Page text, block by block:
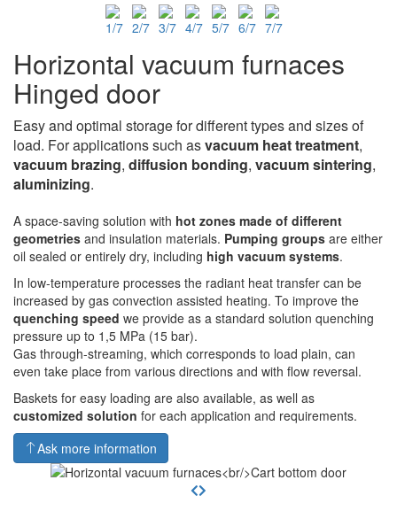
Horizontal vacuum furnaces
Hinged door
Easy and optimal storage for different types and sizes of
load. For applications such asvacuum heat treatment,
vacuum brazing, diffusion bonding, vacuum sintering,
aluminizing.
A space-saving solution with hot zones made of different
geometries and insulation materials. Pumping groups are either
oil sealed or entirely dry, including high vacuum systems.
In low-temperature processes the radiant heat transfer can be
increased by gas convection assisted heating. To improve the
quenching speed we provide as a standard solution quenching
pressure up to 1,5 MPa (15 bar).
Gas through-streaming, which corresponds to load plain, can
even take place from various directions and with flow reversal.
Baskets for easy loading are also available, as well as
customized solution for each application and requirements.
Ask more information